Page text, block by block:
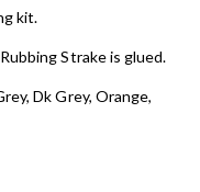
kit.
Strake is glued.
Dk Grey, Orange,